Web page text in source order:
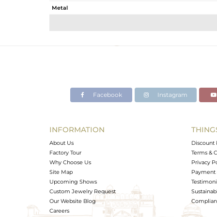
Metal
Avl. Pcs
Facebook Instagram
INFORMATION
About Us
Factory Tour
Why Choose Us
Site Map
Upcoming Shows
Custom Jewelry Request
Our Website Blog
Careers
Discount
Terms &
Privacy
Payment